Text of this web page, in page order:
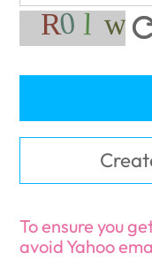
To ensure you
avoid Yahoo